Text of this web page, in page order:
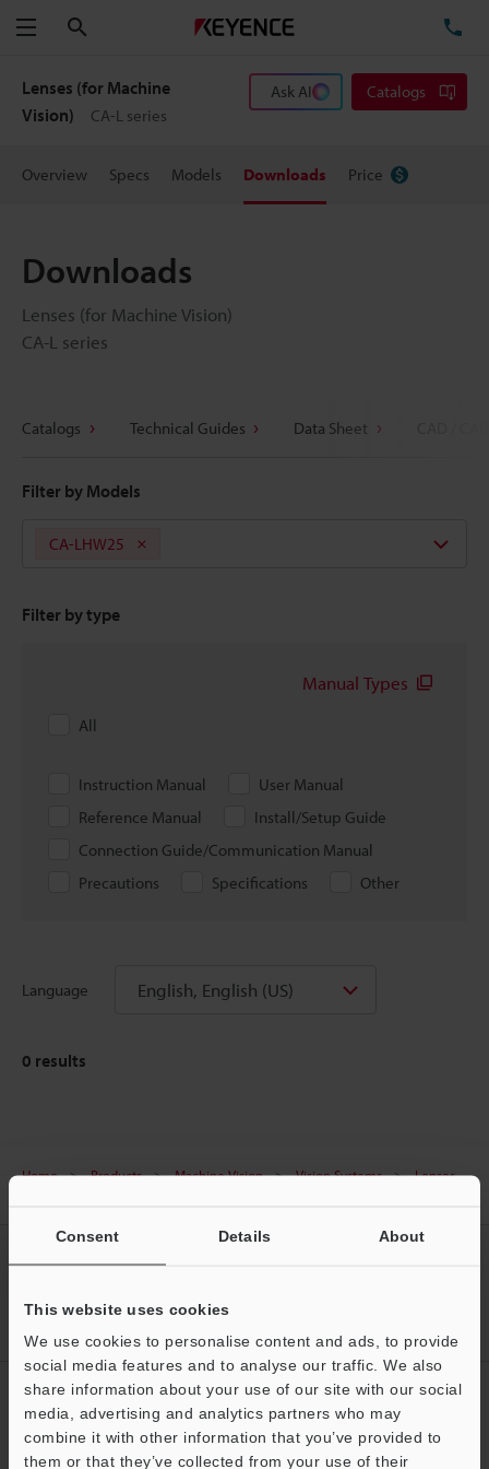
Consent Details About
This website uses cookies
We use cookies to personalise content and ads, to provide
social media features and to analyse our traffic. We also
share information about your use of our site with our social
media, advertising and analytics partners who may
combine it with other information that you’ve provided to
them or that they’ve collected from your use of their
Menu
Lenses (for Machine
Vision)
CA-L series
Ask AI Catalogs
Overview Specs Models Downloads Price
Downloads
Lenses (for Machine Vision)
CA-L series
Catalogs Technical Guides Data Sheet
Filter by Models
CA-LHW25
Filter by type
Manual Types
All
Instruction Manual
User Manual
Reference Manual
Install/Setup Guide
Connection Guide/Communication Manual
Precautions
Specifications Other
Language English, English (US)
0 results
Home Products Machine Vision Vision Systems
Lenses
CREATE YOUR KEYENCE
NEWSLETTER SUBSCRIBE
Subscribe